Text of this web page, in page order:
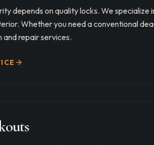
depends on quality locks. We
Whether you need a conventional
repair services.